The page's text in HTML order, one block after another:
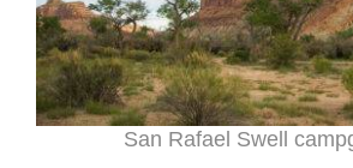
San Rafael Swell